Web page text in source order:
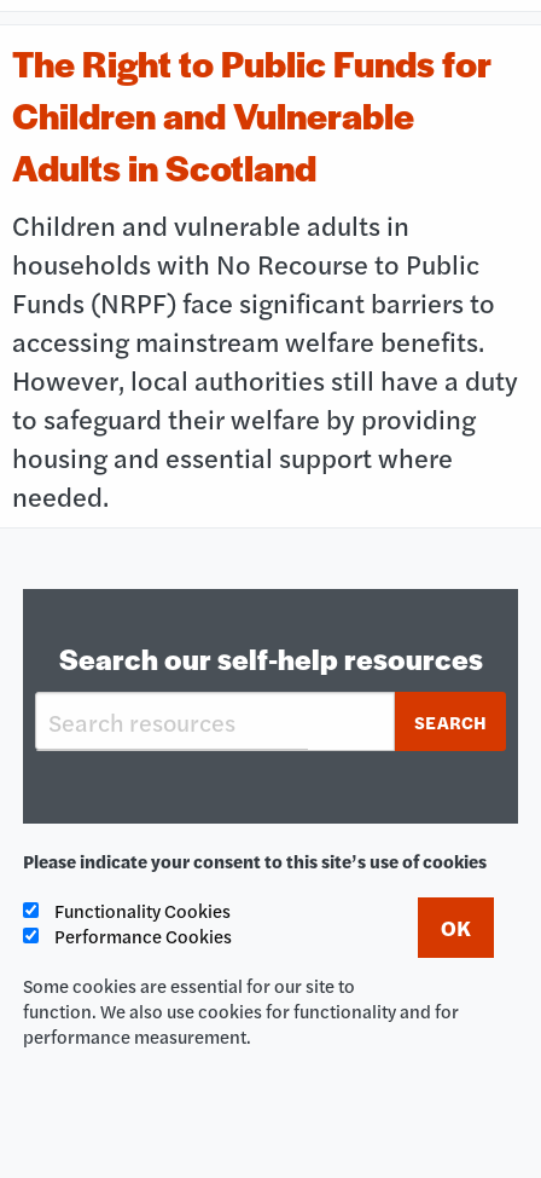
The Right to Public Funds for
Children and Vulnerable
Adults in Scotland
Children and vulnerable adults in
households with No Recourse to Public
Funds (NRPF) face significant barriers to
accessing mainstream welfare benefits.
However, local authorities still have a duty
to safeguard their welfare by providing
housing and essential support where
needed.
Search our self‑help resources
Keywords SEARCH
Please indicate your consent to this site’s use of cookies
Functionality Cookies
Performance Cookies
Some cookies are essential for our site to
function. We also use cookies for functionality and for
performance measurement.